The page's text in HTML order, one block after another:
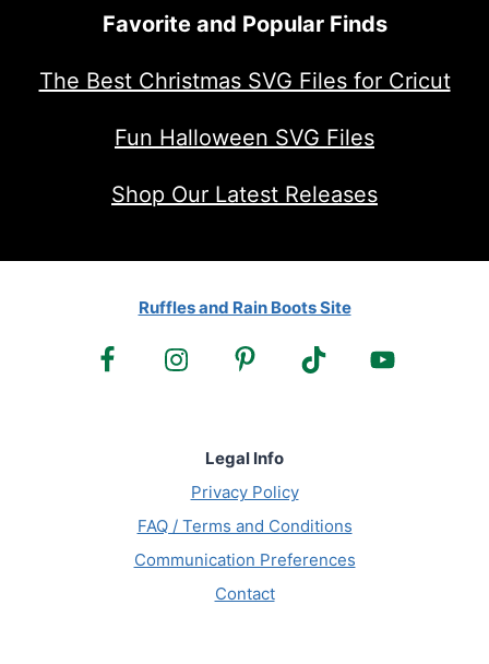
Favorite and Popular Finds
The Best Christmas SVG Files for Cricut
Fun Halloween SVG Files
Shop Our Latest Releases
Ruffles and Rain Boots Site
Legal Info
Privacy Policy
FAQ / Terms and Conditions
Communication Preferences
Contact